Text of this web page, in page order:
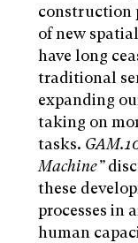
construction
of new
have long
traditional
expanding
taking on
tasks.
Machine”
these
processes in
human